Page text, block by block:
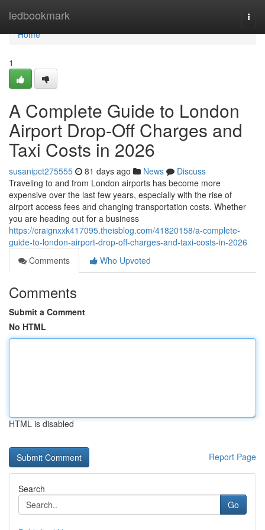
ledbookmark
Home
Home
1
A Complete Guide to London
Airport Drop-Off Charges and
Taxi Costs in 2026
susanipct275555 81 days ago News
Discuss
Traveling to and from London airports has become more
expensive over the last few years, especially with the rise of
airport access fees and changing transportation costs. Whether
you are heading out for a business
https://craignxxk417095.theisblog.com/41820158/a-complete-
guide-to-london-airport-drop-off-charges-and-taxi-costs-in-2026
Comments
Who Upvoted
Comments
Submit a Comment
No HTML
HTML is disabled
Report Page
Search
Go